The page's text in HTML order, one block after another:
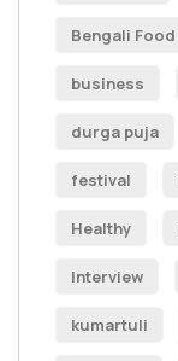
Bengali Food
business
durga puja
festival
Healthy
Interview
kumartuli